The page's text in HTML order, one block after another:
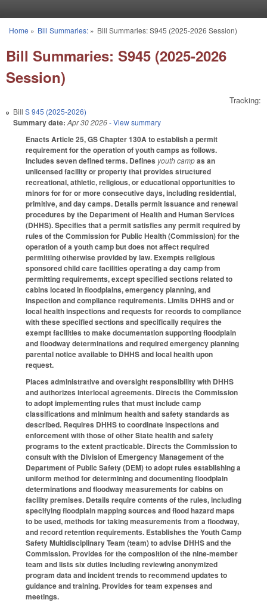
You are here
Home » Bill Summaries:» Bill Summaries: S945 (2025-2026 Session)
Bill Summaries: S945 (2025-2026
Session)
Tracking:
Bill S 945 (2025-2026)
Summary date: Apr 30 2026- View summary
Enacts Article 25, GS Chapter 130A to establish a permit
requirement for the operation of youth camps as follows.
Includes seven defined terms. Defines youth campas an
unlicensed facility or property that provides structured
recreational, athletic, religious, or educational opportunities to
minors for for or more consecutive days, including residential,
primitive, and day camps. Details permit issuance and renewal
procedures by the Department of Health and Human Services
(DHHS). Specifies that a permit satisfies any permit required by
rules of the Commission for Public Health (Commission) for the
operation of a youth camp but does not affect required
permitting otherwise provided by law. Exempts religious
sponsored child care facilities operating a day camp from
permitting requirements, except specified sections related to
cabins located in floodplains, emergency planning, and
inspection and compliance requirements. Limits DHHS and or
local health inspections and requests for records to compliance
with these specified sections and specifically requires the
exempt facilities to make documentation supporting floodplain
and floodway determinations and required emergency planning
parental notice available to DHHS and local health upon
request.
Places administrative and oversight responsibility with DHHS
and authorizes interlocal agreements. Directs the Commission
to adopt implementing rules that must include camp
classifications and minimum health and safety standards as
described. Requires DHHS to coordinate inspections and
enforcement with those of other State health and safety
programs to the extent practicable. Directs the Commission to
consult with the Division of Emergency Management of the
Department of Public Safety (DEM) to adopt rules establishing a
uniform method for determining and documenting floodplain
determinations and floodway measurements for cabins on
facility premises. Details require contents of the rules, including
specifying floodplain mapping sources and flood hazard maps
to be used, methods for taking measurements from a floodway,
and record retention requirements. Establishes the Youth Camp
Safety Multidisciplinary Team (team) to advise DHHS and the
Commission. Provides for the composition of the nine-member
team and lists six duties including reviewing anonymized
program data and incident trends to recommend updates to
guidance and training. Provides for team expenses and
meetings.